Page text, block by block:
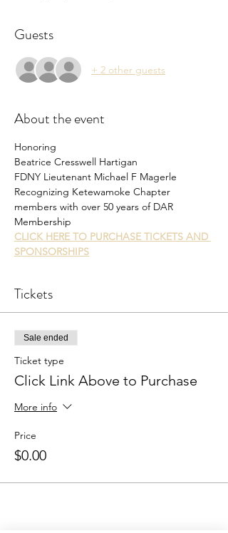
Guests
+ 2 other guests
About the event
Honoring
Beatrice Cresswell Hartigan
FDNY Lieutenant Michael F Magerle
Recognizing Ketewamoke Chapter
members with over 50 years of DAR
Membership
CLICK HERE TO PURCHASE TICKETS AND
SPONSORSHIPS
Tickets
Sale ended
Ticket type
Click Link Above to Purchase
More info
Price
$0.00